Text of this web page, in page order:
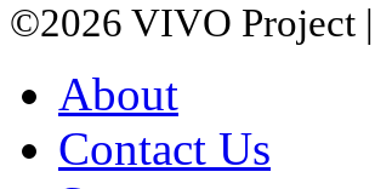
©2026 VIVO Project |
About
Contact Us